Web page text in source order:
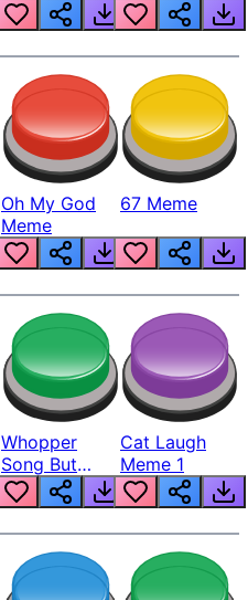
Oh My God
Meme
67 Meme
Whopper
Song But
Louder
Cat Laugh
Meme 1